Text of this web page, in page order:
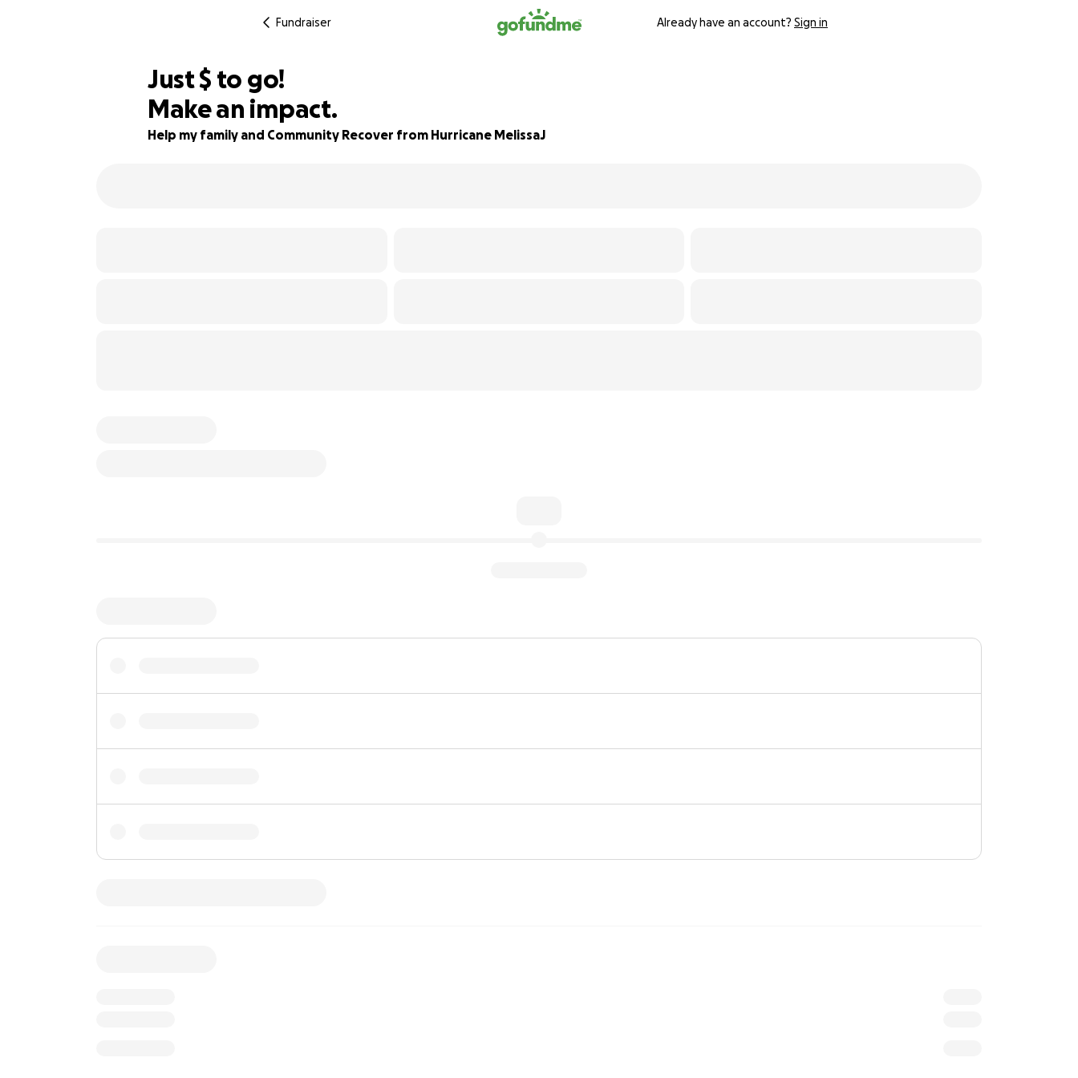
Fundraiser Already have an account? Sign in
74% complete
Just$687
$ to go!
Make an impact.
Help my family and Community Recover from Hurricane MelissaJ